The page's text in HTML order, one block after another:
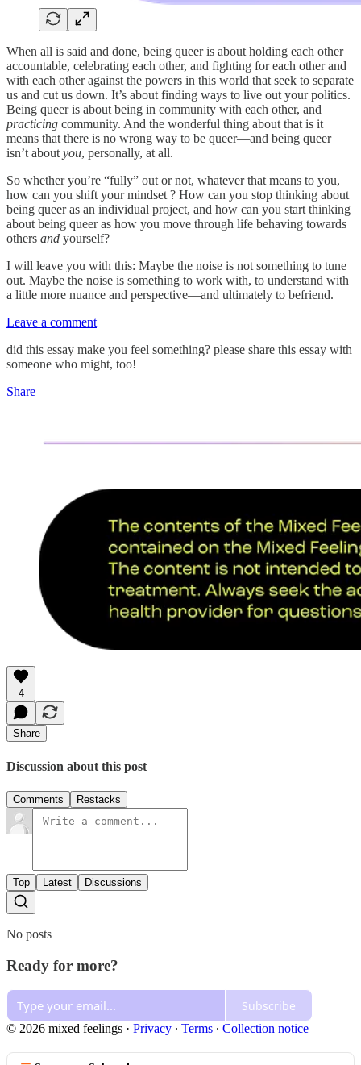
When all is said and done, being queer is about holding each other
accountable, celebrating each other, and fighting for each other and
with each other against the powers in this world that seek to separate
us and cut us down. It’s about finding ways to live out your politics.
Being queer is about being in community with each other, and
practicing community. And the wonderful thing about that is it
means that there is no wrong way to be queer—and being queer
isn’t aboutyou, personally, at all.
So whether you’re “fully” out or not, whatever that means to you,
how can you shift your mindset ? How can you stop thinking about
being queer as an individual project, and how can you start thinking
about being queer as how you move through life behaving towards
others and yourself?
I will leave you with this: Maybe the noise is not something to tune
out. Maybe the noise is something to work with, to understand with
a little more nuance and perspective—and ultimately to befriend.
Leave a comment
did this essay make you feel something? please share this essay with
someone who might, too!
Share
4
Share
Discussion about this post
Comments Restacks
Top Latest Discussions
No posts
Ready for more?
Subscribe
© 2026 mixed feelings · Privacy ∙ Terms ∙ Collection notice